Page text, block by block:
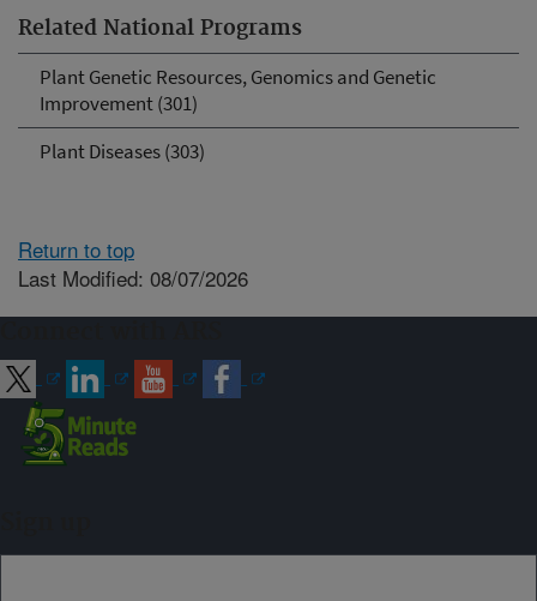
Related National Programs
Plant Genetic Resources, Genomics and Genetic
Improvement (301)
Plant Diseases (303)
Return to top
Last Modified: 08/07/2026